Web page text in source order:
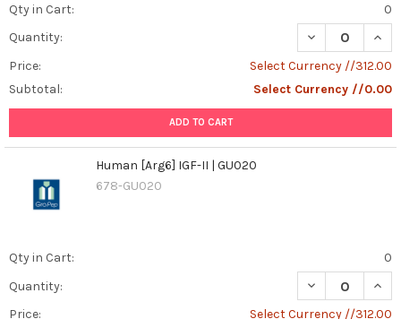
Qty in Cart:
0
Quantity:
DECREASE
Price:
Select Currency //312.00
Subtotal:
Select Currency //0.00
ADD TO CART
Human [Arg6] IGF-II | GU020
678-GU020
Qty in Cart:
0
Quantity:
DECREASE
Price:
Select Currency //312.00